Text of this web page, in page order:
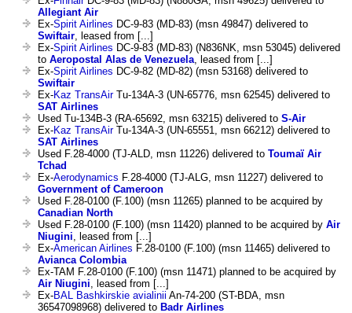
Allegiant Air
Ex-Spirit Airlines DC-9-83 (MD-83) (msn 49847) delivered to
Swiftair , leased from [...]
Ex-Spirit Airlines DC-9-83 (MD-83) (N836NK, msn 53045) delivered
to Aeropostal Alas de Venezuela , leased from [...]
Ex-Spirit Airlines DC-9-82 (MD-82) (msn 53168) delivered to
Swiftair
Ex-Kaz TransAirTu-134A-3 (UN-65776, msn 62545) delivered to
SAT Airlines
Used Tu-134B-3 (RA-65692, msn 63215) delivered to S-Air
Ex-Kaz TransAirTu-134A-3 (UN-65551, msn 66212) delivered to
SAT Airlines
Used F.28-4000 (TJ-ALD, msn 11226) delivered to Toumaï Air
Tchad
Ex-Aerodynamics F.28-4000 (TJ-ALG, msn 11227) delivered to
Government of Cameroon
Used F.28-0100 (F.100) (msn 11265) planned to be acquired by
Canadian North
Used F.28-0100 (F.100) (msn 11420) planned to be acquired by Air
Niugini , leased from [...]
Ex-American Airlines F.28-0100 (F.100) (msn 11465) delivered to
Avianca Colombia
Ex-TAM F.28-0100 (F.100) (msn 11471) planned to be acquired by
Air Niugini , leased from [...]
Ex-BAL Bashkirskie avialinii An-74-200 (ST-BDA, msn
36547098968) delivered to Badr Airlines